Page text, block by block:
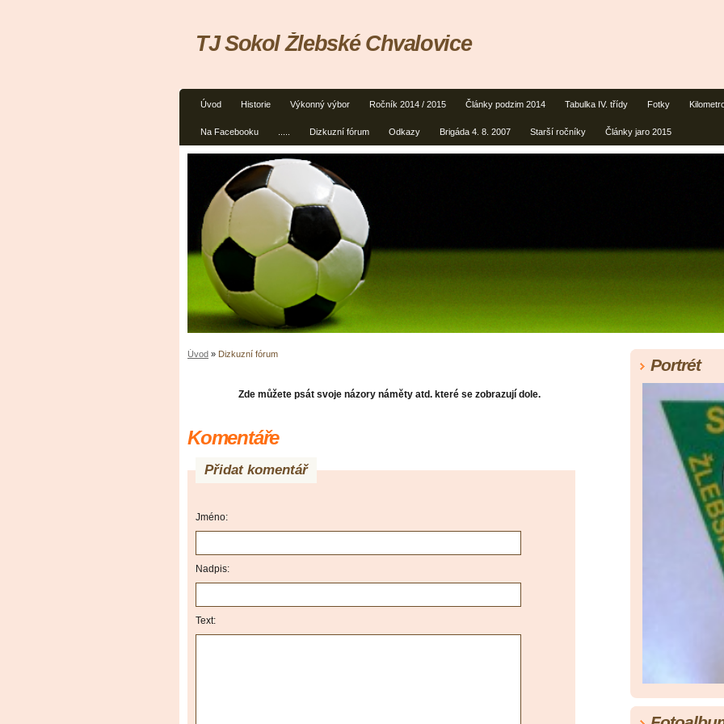
Úvod Historie Výkonný výbor Ročník 2014 / 2015 Články podzim 2014 Tabulka IV. třídy Fotky
Na Facebooku Dizkuzní fórum Odkazy Brigáda 4. 8. 2007 Starší ročníky Články jaro 2015
TJ Sokol Žlebské Chvalovice
Úvod » Dizkuzní fórum
Zde můžete psát svoje názory náměty atd. které se zobrazují dole.
Komentáře
Přidat komentář
Jméno:
Nadpis:
Text:
Portrét